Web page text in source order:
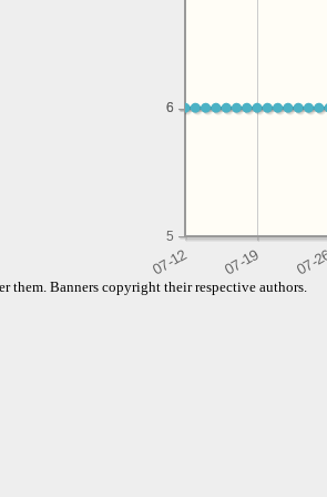
5
6
6
them. Banners copyright their respective authors.